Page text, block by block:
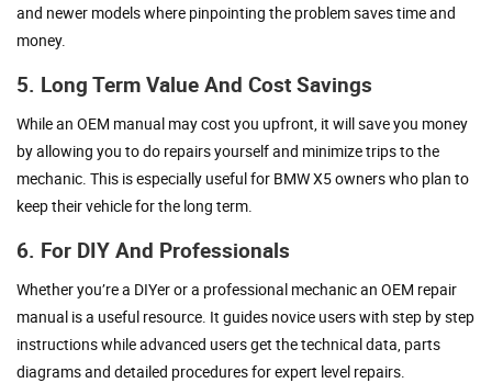
and newer models where pinpointing the problem saves time and
money.
5. Long Term Value And Cost Savings
While an OEM manual may cost you upfront, it will save you money
by allowing you to do repairs yourself and minimize trips to the
mechanic. This is especially useful for BMW X5 owners who plan to
keep their vehicle for the long term.
6. For DIY And Professionals
Whether you’re a DIYer or a professional mechanic an OEM repair
manual is a useful resource. It guides novice users with step by step
instructions while advanced users get the technical data, parts
diagrams and detailed procedures for expert level repairs.